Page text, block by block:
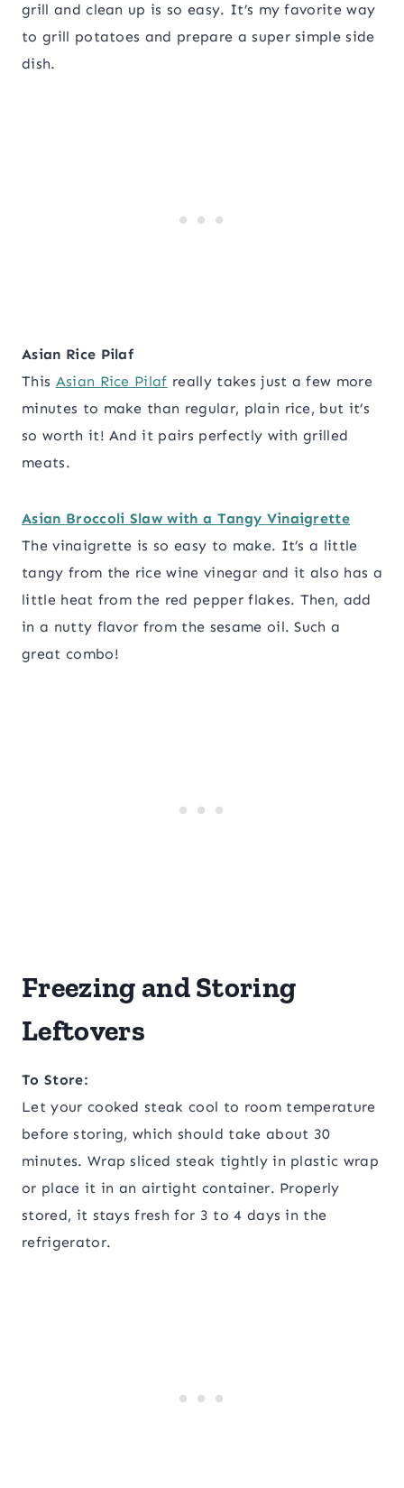
grill and clean up is so easy. It’s my favorite way
to grill potatoes and prepare a super simple side
dish.
Asian Rice Pilaf
This Asian Rice Pilaf really takes just a few more
minutes to make than regular, plain rice, but it’s
so worth it! And it pairs perfectly with grilled
meats.
Asian Broccoli Slaw with a Tangy Vinaigrette
The vinaigrette is so easy to make. It’s a little
tangy from the rice wine vinegar and it also has a
little heat from the red pepper flakes. Then, add
in a nutty flavor from the sesame oil. Such a
great combo!
Freezing and Storing
Leftovers
To Store:
Let your cooked steak cool to room temperature
before storing, which should take about 30
minutes. Wrap sliced steak tightly in plastic wrap
or place it in an airtight container. Properly
stored, it stays fresh for 3 to 4 days in the
refrigerator.